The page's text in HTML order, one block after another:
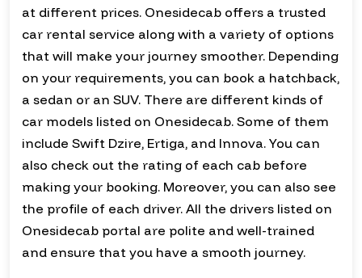
at different prices. Onesidecab offers a trusted
car rental service along with a variety of options
that will make your journey smoother. Depending
on your requirements, you can book a hatchback,
a sedan or an SUV. There are different kinds of
car models listed on Onesidecab. Some of them
include Swift Dzire, Ertiga, and Innova. You can
also check out the rating of each cab before
making your booking. Moreover, you can also see
the profile of each driver. All the drivers listed on
Onesidecab portal are polite and well-trained
and ensure that you have a smooth journey.